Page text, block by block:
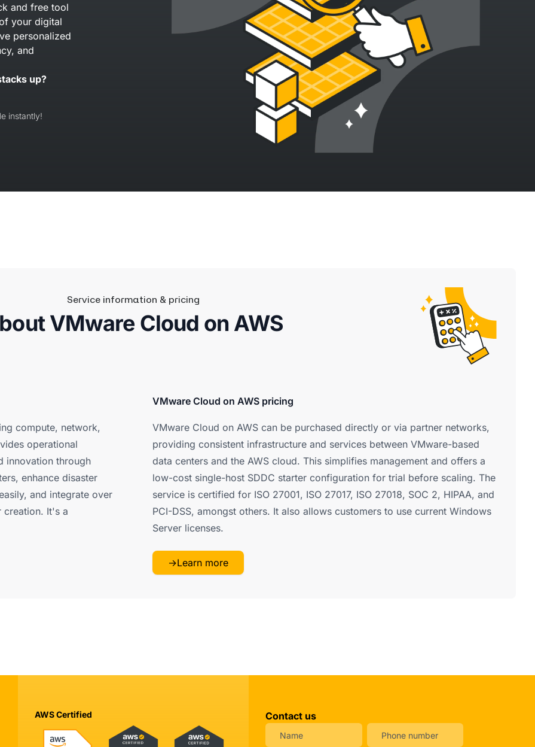
and free tool
your digital
personalized
and
up?
instantly!
Service information & pricing
VMware Cloud on AWS
compute, network,
operational
innovation through
enhance disaster
and integrate over
creation. It's a
VMware Cloud on AWS pricing
VMware Cloud on AWS can be purchased directly or via partner networks,
providing consistent infrastructure and services between VMware-based
data centers and the AWS cloud. This simplifies management and offers a
low-cost single-host SDDC starter configuration for trial before scaling. The
service is certified for ISO 27001, ISO 27017, ISO 27018, SOC 2, HIPAA, and
PCI-DSS, amongst others. It also allows customers to use current Windows
Server licenses.
→Learn more
AWS Certified Contact us